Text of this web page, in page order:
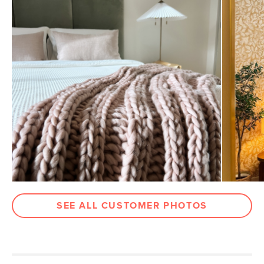
Upholstery Color Hale Rust
Materials Frame: plywood, iron
Filling: foam
Fabric: 100% polyester, Martindale test
- 50,000 rubs
SKU No. SKU28596
Box Dimensions 6"H x 51"W x 71"L
according to the product’s assembly instructions
Please note that Article's assembly service will not drill
holes in your wall to mount a headboard or install anti-tip
hardware
Some assembly required (approximately 30 minutes)
View assembly instructions (PDF)
SEE ALL CUSTOMER PHOTOS